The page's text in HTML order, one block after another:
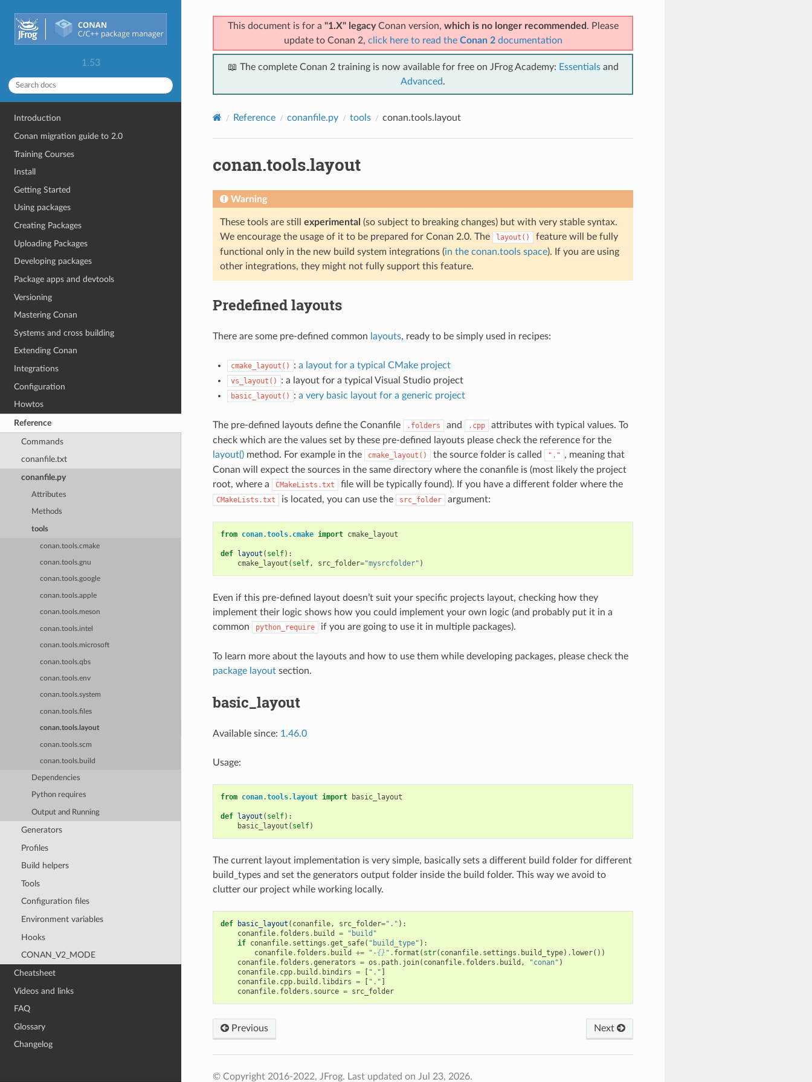
1.53
Introduction
Conan migration guide to 2.0
Training Courses
Install
Getting Started
Using packages
Creating Packages
Uploading Packages
Developing packages
Package apps and devtools
Versioning
Mastering Conan
Systems and cross building
Extending Conan
Integrations
Configuration
Howtos
Reference
Commands
conanfile.txt
conanfile.py
Attributes
Methods
tools
conan.tools.cmake
conan.tools.gnu
conan.tools.google
conan.tools.apple
conan.tools.meson
conan.tools.intel
conan.tools.microsoft
conan.tools.qbs
conan.tools.env
conan.tools.system
conan.tools.files
conan.tools.layout
conan.tools.scm
conan.tools.build
Dependencies
Python requires
Output and Running
Generators
Profiles
Build helpers
Tools
Configuration files
Environment variables
Hooks
CONAN_V2_MODE
Cheatsheet
Videos and links
FAQ
Glossary
Changelog
This document is for a "1.X" legacyConan version, which is no longer recommended . Please
update to Conan 2, click here to read the Conan 2documentation
📖 The complete Conan 2 training is now available for free on JFrog Academy: Essentialsand
Advanced.
Reference conanfile.py tools conan.tools.layout
conan.tools.layout
Warning
These tools are still experimental (so subject to breaking changes) but with very stable syntax.
We encourage the usage of it to be prepared for Conan 2.0. The
layout()
feature will be fully
functional only in the new build system integrations (in the conan.tools space). If you are using
other integrations, they might not fully support this feature.
Predefined layouts
There are some pre-defined common layouts, ready to be simply used in recipes:
cmake_layout() : a layout for a typical CMake project
vs_layout() : a layout for a typical Visual Studio project
basic_layout() : a very basic layout for a generic project
The pre-defined layouts define the Conanfile .folders and .cpp
attributes with typical values. To
check which are the values set by these pre-defined layouts please check the reference for the
layout()method. For example in the cmake_layout() the source folder is called "." , meaning that
Conan will expect the sources in the same directory where the conanfile is (most likely the project
root, where a
CMakeLists.txt file will be typically found). If you have a different folder where the
CMakeLists.txt is located, you can use the src_folder argument:
from conan.tools.cmake import cmake_layout
def layout ( self):
cmake_layout ( self, src_folder="mysrcfolder" )
Even if this pre-defined layout doesn’t suit your specific projects layout, checking how they
implement their logic shows how you could implement your own logic (and probably put it in a
common
python_require if you are going to use it in multiple packages).
To learn more about the layouts and how to use them while developing packages, please check the
package layoutsection.
basic_layout
Available since: 1.46.0
Usage:
from conan.tools.layout import basic_layout
def layout ( self):
basic_layout ( self)
The current layout implementation is very simple, basically sets a different build folder for different
build_types and set the generators output folder inside the build folder. This way we avoid to
clutter our project while working locally.
def basic_layout ( conanfile, src_folder="." ):
conanfile. folders . build =
"build"
if conanfile. settings .get_safe( "build_type" ):
conanfile. folders . build += "-{} " . format ( str( conanfile. settings . build_type) . lower())
conanfile. folders .generators = os . path. join( conanfile. folders . build , "conan" )
conanfile. cpp. build . bindirs = [ "." ]
conanfile. cpp. build . libdirs = [ "." ]
conanfile. folders . source = src_folder
Previous Next
© Copyright 2016-2022, JFrog. Last updated on Jul 23, 2026.